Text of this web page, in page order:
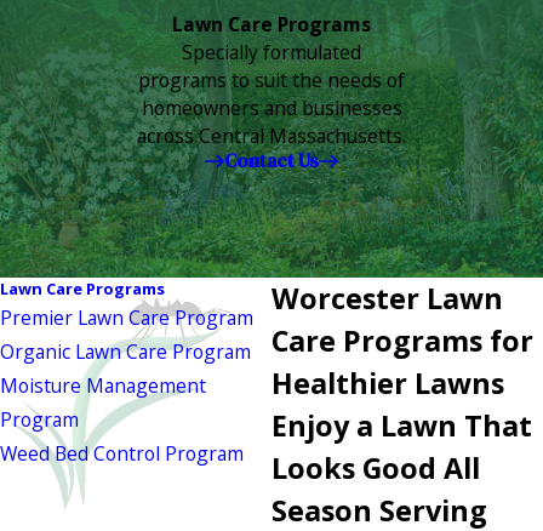
Lawn Care Programs
Specially formulated
programs to suit the needs of
homeowners and businesses
across Central Massachusetts.
Contact Us
Worcester Lawn
Care Programs for
Healthier Lawns
Enjoy a Lawn That
Looks Good All
Season Serving
Lawn Care Programs
Premier Lawn Care Program
Organic Lawn Care Program
Moisture Management
Program
Weed Bed Control Program